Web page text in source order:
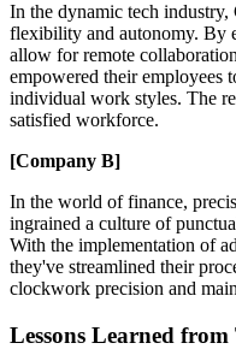
In the dynamic tech
flexibility and autonomy. By
allow for remote
empowered their employees
individual work styles. The
satisfied workforce.
[Company B]
In the world of finance,
ingrained a culture of
With the implementation of
they've streamlined their
clockwork precision and
Lessons Learned from